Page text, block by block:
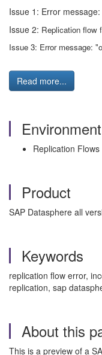
Issue 1: Error
Issue 2: Replication flow
Issue 3: Error message:
Read more...
Environment
Replication Flows
Product
SAP Datasphere all
Keywords
replication flow error,
replication, sap
About this
This is a preview of a